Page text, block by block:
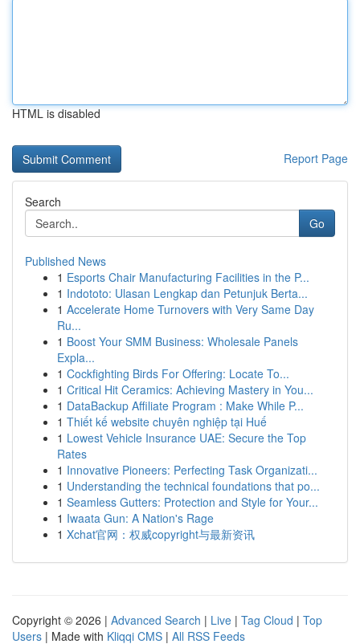
HTML is disabled
Report Page
Search
Go
Published News
1 Esports Chair Manufacturing Facilities in the P...
1 Indototo: Ulasan Lengkap dan Petunjuk Berta...
1 Accelerate Home Turnovers with Very Same Day
Ru...
1 Boost Your SMM Business: Wholesale Panels
Expla...
1 Cockfighting Birds For Offering: Locate To...
1 Critical Hit Ceramics: Achieving Mastery in You...
1 DataBackup Affiliate Program : Make While P...
1 Thiết kế website chuyên nghiệp tại Huế
1 Lowest Vehicle Insurance UAE: Secure the Top
Rates
1 Innovative Pioneers: Perfecting Task Organizati...
1 Understanding the technical foundations that po...
1 Seamless Gutters: Protection and Style for Your...
1 Iwaata Gun: A Nation's Rage
1 Xchat官网：权威copyright与最新资讯
Copyright © 2026 | Advanced Search | Live | Tag Cloud | Top
Users | Made with Kliqqi CMS | All RSS Feeds